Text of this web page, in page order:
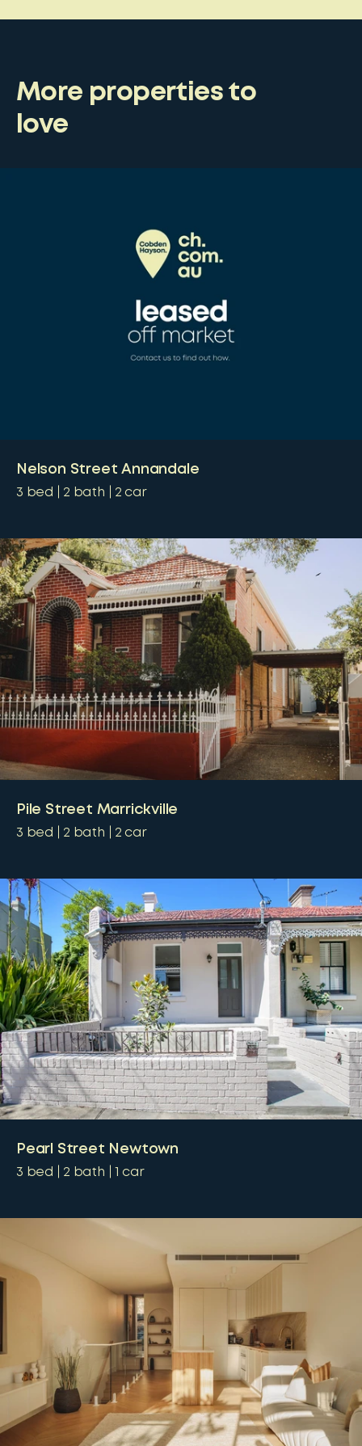
More properties to
love
Nelson Street Annandale
3 bed 2 bath 2 car
Pile Street Marrickville
3 bed 2 bath 2 car
Pearl Street Newtown
3 bed 2 bath 1 car